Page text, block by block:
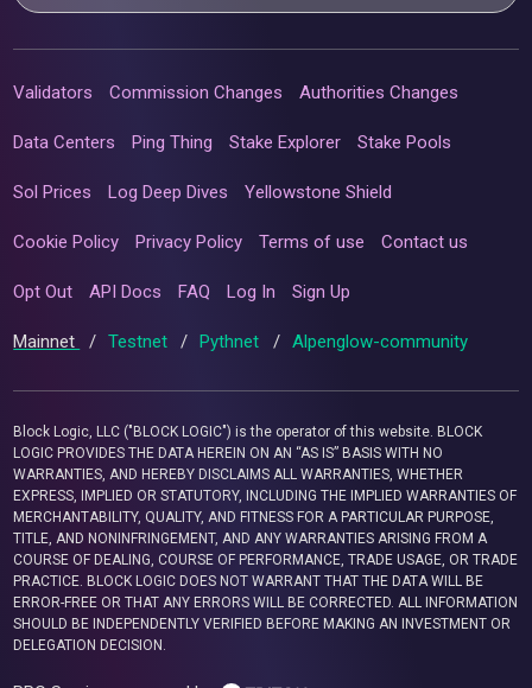
Validators Commission Changes Authorities Changes
Data Centers Ping Thing Stake Explorer Stake Pools
Sol Prices Log Deep Dives Yellowstone Shield
Cookie Policy Privacy Policy Terms of use Contact us
Opt Out API Docs FAQ Log In Sign Up
Mainnet / Testnet / Pythnet / Alpenglow-community
Block Logic, LLC ("BLOCK LOGIC") is the operator of this website. BLOCK
LOGIC PROVIDES THE DATA HEREIN ON AN “AS IS” BASIS WITH NO
WARRANTIES, AND HEREBY DISCLAIMS ALL WARRANTIES, WHETHER
EXPRESS, IMPLIED OR STATUTORY, INCLUDING THE IMPLIED WARRANTIES OF
MERCHANTABILITY, QUALITY, AND FITNESS FOR A PARTICULAR PURPOSE,
TITLE, AND NONINFRINGEMENT, AND ANY WARRANTIES ARISING FROM A
COURSE OF DEALING, COURSE OF PERFORMANCE, TRADE USAGE, OR TRADE
PRACTICE. BLOCK LOGIC DOES NOT WARRANT THAT THE DATA WILL BE
ERROR-FREE OR THAT ANY ERRORS WILL BE CORRECTED. ALL INFORMATION
SHOULD BE INDEPENDENTLY VERIFIED BEFORE MAKING AN INVESTMENT OR
DELEGATION DECISION.